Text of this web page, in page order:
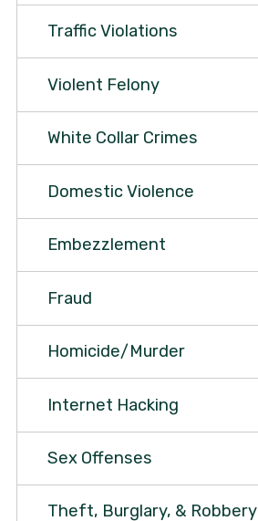
Traffic Violations
Violent Felony
White Collar Crimes
Domestic Violence
Embezzlement
Fraud
Homicide/Murder
Internet Hacking
Sex Offenses
Theft, Burglary, & Robbery